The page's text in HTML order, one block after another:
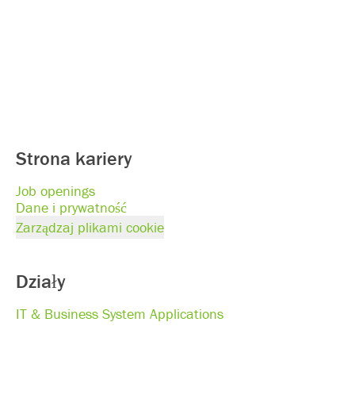
Strona kariery
Job openings
Dane i prywatność
Zarządzaj plikami cookie
Działy
IT & Business System Applications